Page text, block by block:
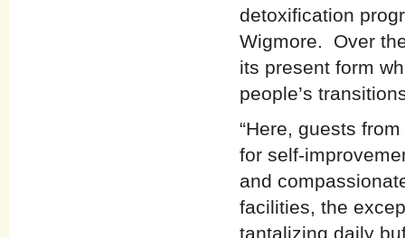
detoxification
Wigmore. Over
its present form
people’s
“Here, guests
for self-
and
facilities, the
tantalizing daily